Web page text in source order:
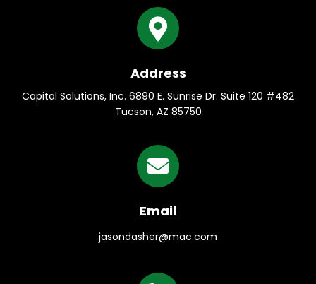
Capital Solutions, Inc. 6890 E. Sunrise Dr. Suite 120 #482
Tucson, AZ 85750
Address
jasondasher@mac.com
Email